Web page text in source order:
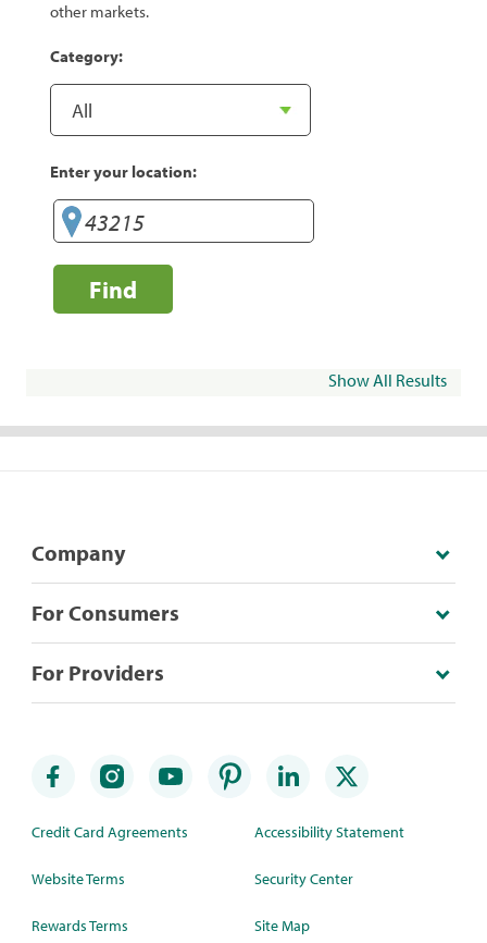
other markets.
Category:
Enter your location:
Find
Show All Results
Company
For Consumers
For Providers
Credit Card Agreements
Website Terms
Rewards Terms
Accessibility Statement
Security Center
Site Map